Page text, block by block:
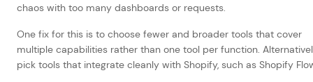
chaos with too many dashboards or requests.
One fix for this is to choose fewer and broader tools that cover
multiple capabilities rather than one tool per function.
pick tools that integrate cleanly with Shopify, such as Shopify